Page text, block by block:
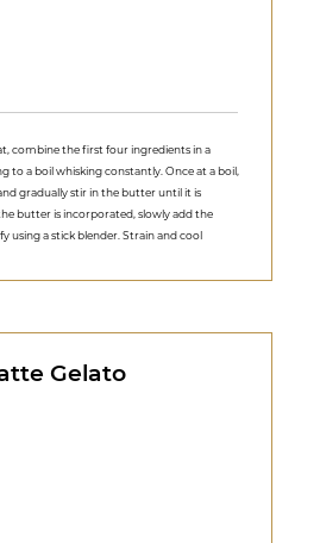
combine the first four ingredients in a
to a boil whisking constantly. Once at a boil,
gradually stir in the butter until it is
butter is incorporated, slowly add the
using a stick blender. Strain and cool
Gelato